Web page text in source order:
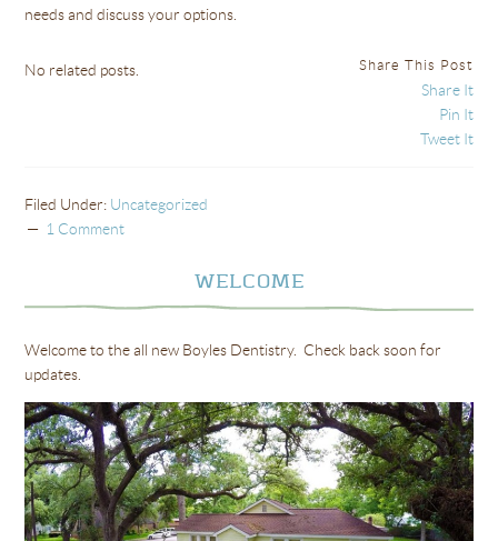
needs and discuss your options.
No related posts. Share This Post
Share It
Pin It
Tweet It
Filed Under: Uncategorized
1 Comment
WELCOME
Welcome to the all new Boyles Dentistry. Check back soon for
updates.